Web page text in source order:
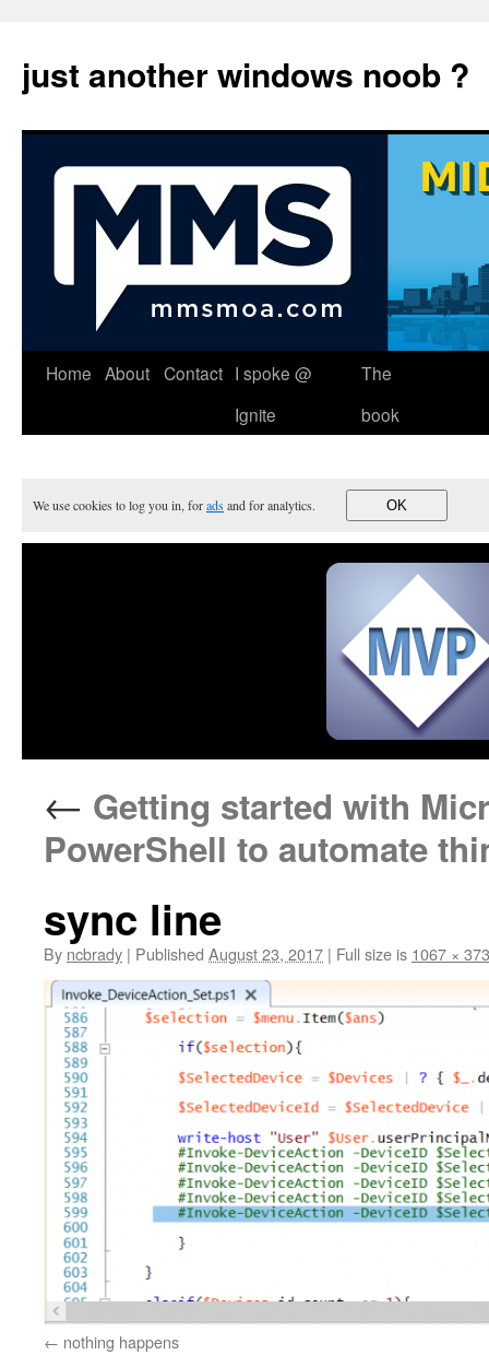
just another windows noob ?
Skip
Home About Contact I spoke @
Ignite
The
book
We use cookies to log you in, foradsand for analytics. OK
← Getting started with
PowerShell to automate
sync line
By ncbrady | Published August 23, 2017 | Full size is 1067 × 373
nothing happens